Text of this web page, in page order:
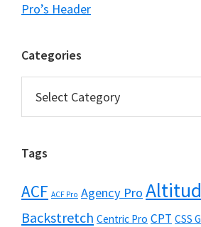
Pro’s Header
Categories
Tags
ACF ACF Pro Agency Pro
Backstretch Centric Pro CPT CSS